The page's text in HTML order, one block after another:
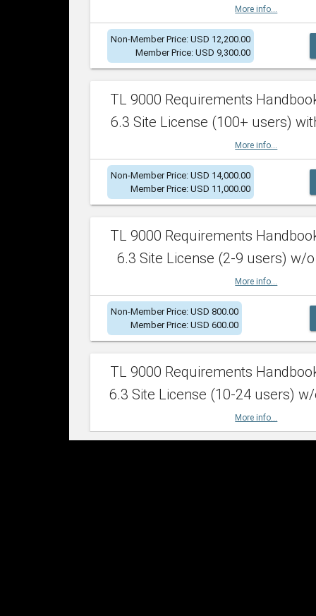
More info...
Non-Member Price: USD 12,200.00
Member Price: USD 9,300.00
TL 9000 Requirements
6.3 Site License (100+ users)
More info...
Non-Member Price: USD 14,000.00
Member Price: USD 11,000.00
TL 9000 Requirements
6.3 Site License (2-9 users) w/o
More info...
Non-Member Price: USD 800.00
Member Price: USD 600.00
TL 9000 Requirements
6.3 Site License (10-24 users)
More info...